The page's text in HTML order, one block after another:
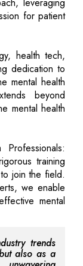
for patient
health tech,
dedication to
mental health
beyond
mental health
training
join the field.
we enable
mental
trends
also as a